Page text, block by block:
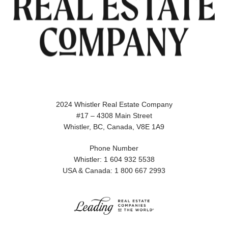
2024 Whistler Real Estate Company
#17 – 4308 Main Street
Whistler, BC, Canada, V8E 1A9
Phone Number
Whistler: 1 604 932 5538
USA & Canada: 1 800 667 2993